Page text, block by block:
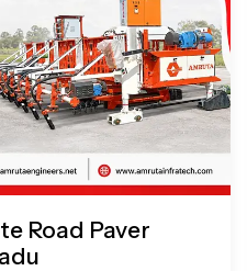
Road Paver